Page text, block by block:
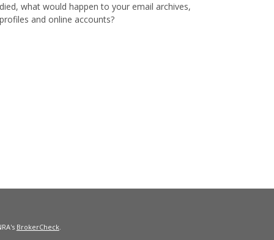
what would happen to your email archives,
and online accounts?
BrokerCheck.